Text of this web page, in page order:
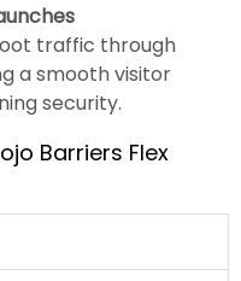
traffic through
a smooth visitor
security.
Barriers Flex